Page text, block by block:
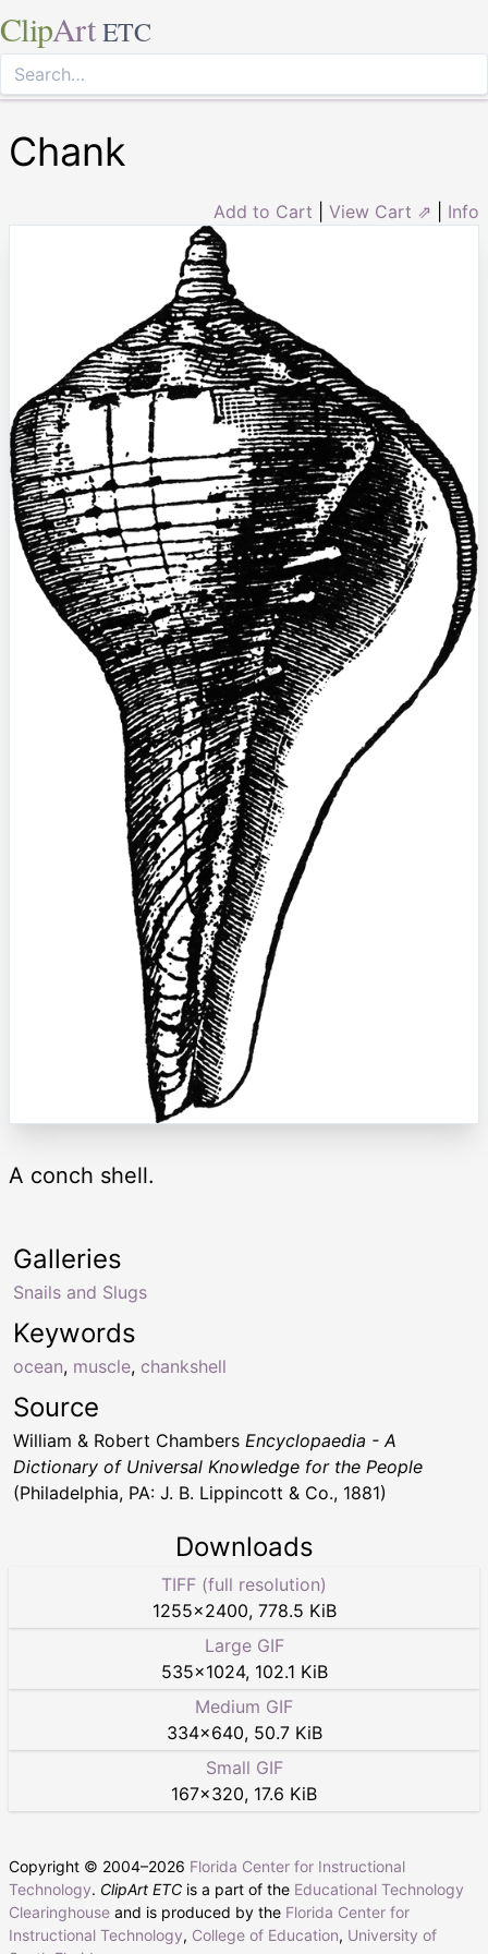
ClipArt ETC
Chank
Add to Cart View Cart ⇗ Info
A conch shell.
Keywords
ocean, muscle, chankshell
Galleries
Snails and Slugs
Source
William & Robert Chambers Encyclopaedia - A
Dictionary of Universal Knowledge for the People
(Philadelphia, PA: J. B. Lippincott & Co., 1881)
Downloads
TIFF (full resolution)
1255×2400, 778.5 KiB
Large GIF
535×1024, 102.1 KiB
Medium GIF
334×640, 50.7 KiB
Small GIF
167×320, 17.6 KiB
Copyright © 2004–2026 Florida Center for Instructional
Technology. ClipArt ETC is a part of the Educational Technology
Clearinghouse and is produced by the Florida Center for
Instructional Technology, College of Education, University of